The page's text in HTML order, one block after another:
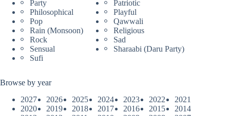
Party
Patriotic
Philosophical
Playful
Pop
Qawwali
Rain (Monsoon)
Religious
Rock
Sad
Sensual
Sharaabi (Daru Party)
Sufi
Browse by year
2027
2026 2025 2024 2023 2022
2021
2020
2019 2018 2017 2016 2015
2014